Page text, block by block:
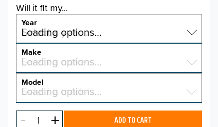
Will it fit my...
Year
Select a year…
Loading options…
YEAR
2026
2025
Make
Select a make…
Loading options…
MAKE
Model
Select a model…
Loading options…
MODEL ADD TO CART